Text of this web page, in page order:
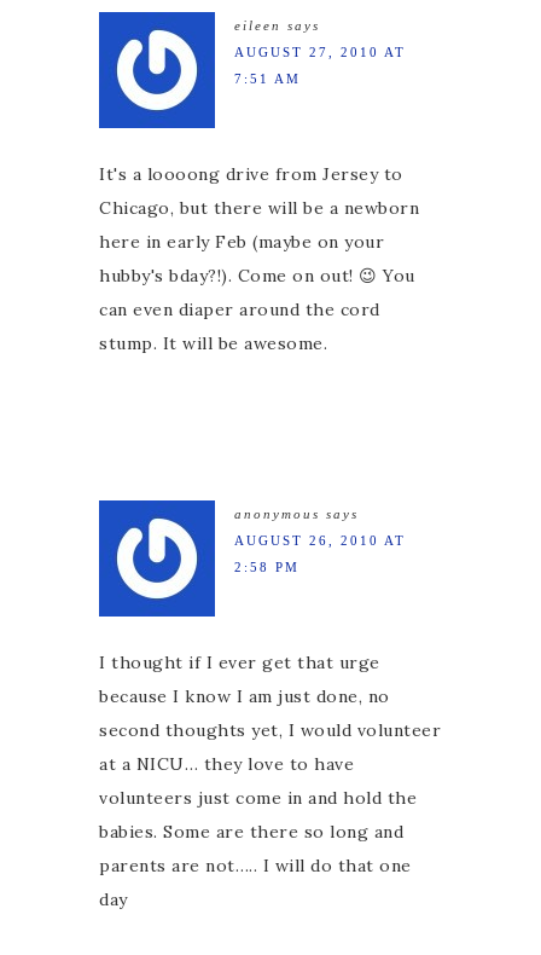
eileen
says
AUGUST 27, 2010 AT
7:51 AM
It's a loooong drive from Jersey to
Chicago, but there will be a newborn
here in early Feb (maybe on your
hubby's bday?!). Come on out! 😉 You
can even diaper around the cord
stump. It will be awesome.
anonymous says
AUGUST 26, 2010 AT
2:58 PM
I thought if I ever get that urge
because I know I am just done, no
second thoughts yet, I would volunteer
at a NICU… they love to have
volunteers just come in and hold the
babies. Some are there so long and
parents are not….. I will do that one
day